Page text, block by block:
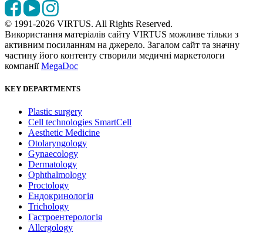
© 1991-2026 VIRTUS. All Rights Reserved.
Використання матеріалів сайту VIRTUS можливе тільки з
активним посиланням на джерело. Загалом сайт та значну
частину його контенту створили медичні маркетологи
компаніїMegaDoc
KEY DEPARTMENTS
Plastic surgery
Cell technologies SmartCell
Aesthetic Medicine
Otolaryngology
Gynaecology
Dermatology
Ophthalmology
Proctology
Ендокринологія
Trichology
Гастроентерологія
Allergology